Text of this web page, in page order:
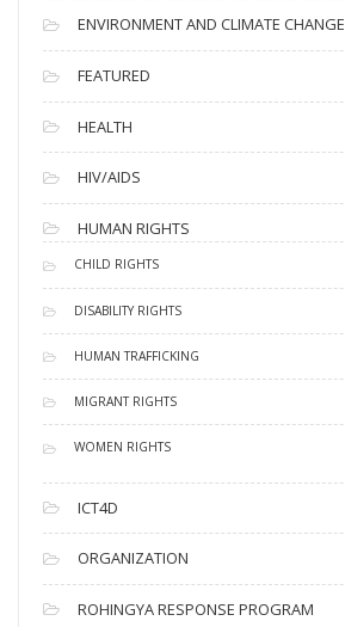
ENVIRONMENT AND CLIMATE CHANGE
FEATURED
HEALTH
HIV/AIDS
HUMAN RIGHTS
CHILD RIGHTS
DISABILITY RIGHTS
HUMAN TRAFFICKING
MIGRANT RIGHTS
WOMEN RIGHTS
ICT4D
ORGANIZATION
ROHINGYA RESPONSE PROGRAM